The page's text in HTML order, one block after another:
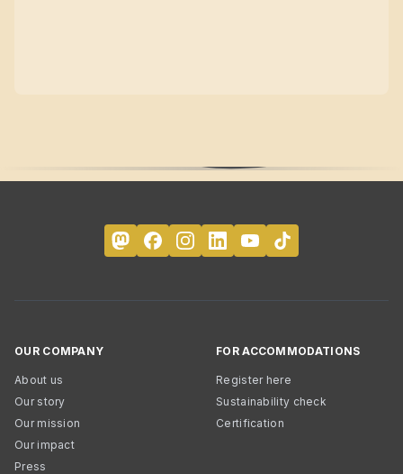
OUR COMPANY
About us
Our story
Our mission
Our impact
Press
FOR ACCOMMODATIONS
Register here
Sustainability check
Certification